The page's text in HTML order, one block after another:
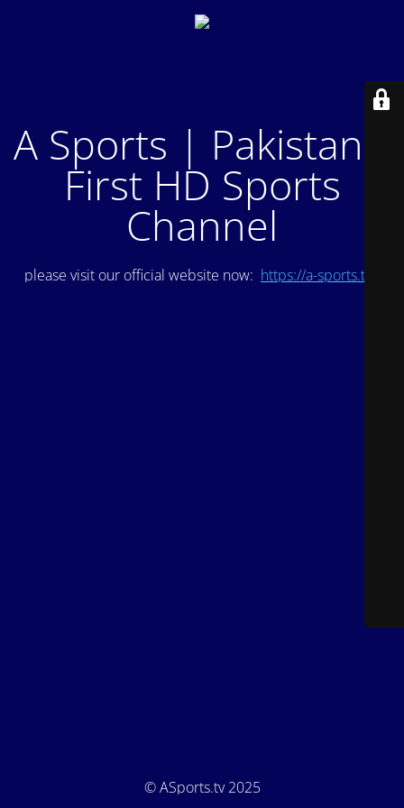
A Sports | Pakistan's
First HD Sports
Channel
please visit our official website now: https://a-sports.tv/
© ASports.tv 2025